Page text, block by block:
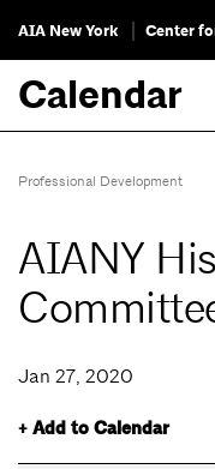
AIA New York Center
Calendar
Professional Development
AIANY
Jan 27, 2020
+ Add to Calendar